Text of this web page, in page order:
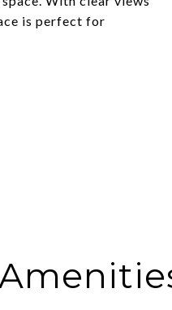
is perfect for